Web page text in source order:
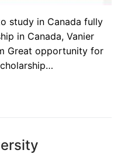
study in Canada fully
in Canada, Vanier
Great opportunity for